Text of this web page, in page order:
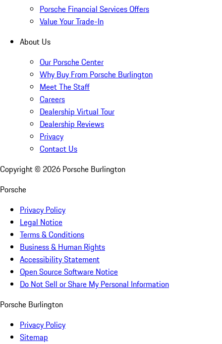
Porsche Financial Services Offers
Value Your Trade-In
About Us
Our Porsche Center
Why Buy From Porsche Burlington
Meet The Staff
Careers
Dealership Virtual Tour
Dealership Reviews
Privacy
Contact Us
Copyright © 2026 Porsche Burlington
Porsche
Privacy Policy
Legal Notice
Terms & Conditions
Business & Human Rights
Accessibility Statement
Open Source Software Notice
Do Not Sell or Share My Personal Information
Porsche Burlington
Privacy Policy
Sitemap